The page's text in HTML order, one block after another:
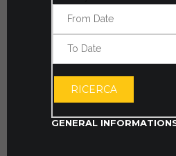
RICERCA
GENERAL